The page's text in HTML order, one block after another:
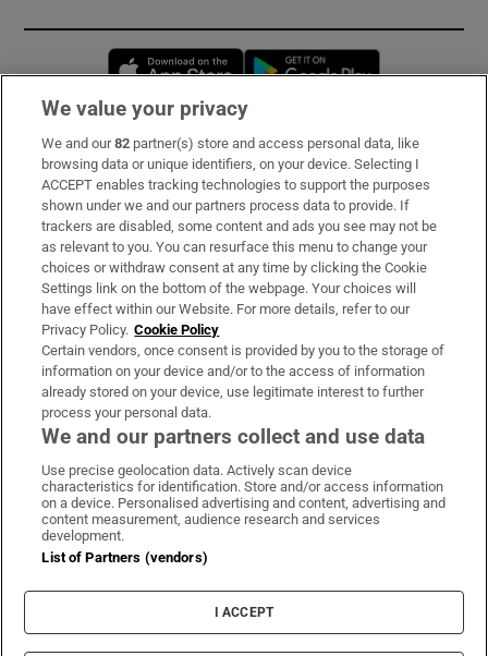
Opens in new window
Subscribe
Support
About Us
Irish Times Products & Services
OUR PARTNERS:
Irish Times on WhatsApp
Irish Times on Facebook
Irish Times on X
Irish Times on LinkedIn
Irish Times on Instagram
Terms & Conditions
Privacy Policy
Cookie Information
Cookie Settings
We value your privacy
We and our82 partner(s) store and access personal data, like
browsing data or unique identifiers, on your device. Selecting I
ACCEPT enables tracking technologies to support the purposes
shown under we and our partners process data to provide. If
trackers are disabled, some content and ads you see may not be
as relevant to you. You can resurface this menu to change your
choices or withdraw consent at any time by clicking the Cookie
Settings link on the bottom of the webpage. Your choices will
have effect within our Website. For more details, refer to our
Privacy Policy. Cookie Policy
Certain vendors, once consent is provided by you to the storage of
information on your device and/or to the access of information
already stored on your device, use legitimate interest to further
process your personal data.
We and our partners collect and use data
Use precise geolocation data. Actively scan device
characteristics for identification. Store and/or access information
on a device. Personalised advertising and content, advertising and
content measurement, audience research and services
development.
List of Partners (vendors)
I ACCEPT